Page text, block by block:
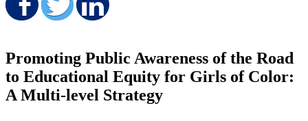
Share on Facebook
Share on Twitter
Promoting Public Awareness of the Road
to Educational Equity for Girls of Color:
A Multi-level Strategy